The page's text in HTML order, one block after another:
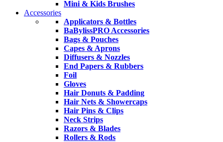
Mini & Kids Brushes
Accessories
Applicators & Bottles
BaBylissPRO Accessories
Bags & Pouches
Capes & Aprons
Diffusers & Nozzles
End Papers & Rubbers
Foil
Gloves
Hair Donuts & Padding
Hair Nets & Showercaps
Hair Pins & Clips
Neck Strips
Razors & Blades
Rollers & Rods